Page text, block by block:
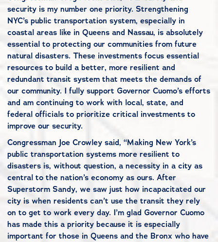
security is my number one priority. Strengthening
NYC’s public transportation system, especially in
coastal areas like in Queens and Nassau, is absolutely
essential to protecting our communities from future
natural disasters. These investments focus essential
resources to build a better, more resilient and
redundant transit system that meets the demands of
our community. I fully support Governor Cuomo’s efforts
and am continuing to work with local, state, and
federal officials to prioritize critical investments to
improve our security.
Congressman Joe Crowley said, “Making New York’s
public transportation systems more resilient to
disasters is, without question, a necessity in a city as
central to the nation’s economy as ours. After
Superstorm Sandy, we saw just how incapacitated our
city is when residents can’t use the transit they rely
on to get to work every day. I’m glad Governor Cuomo
has made this a priority because it is especially
important for those in Queens and the Bronx who have